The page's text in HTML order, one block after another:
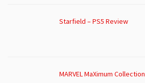
Starfield – PS5 Review
MARVEL MaXimum